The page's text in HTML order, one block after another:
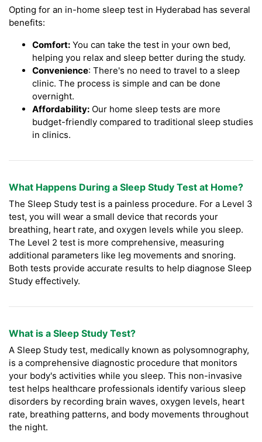
Opting for an in-home sleep test in Hyderabad has several
benefits:
Comfort: You can take the test in your own bed,
helping you relax and sleep better during the study.
Convenience: There's no need to travel to a sleep
clinic. The process is simple and can be done
overnight.
Affordability: Our home sleep tests are more
budget-friendly compared to traditional sleep studies
in clinics.
What Happens During a Sleep Study Test at Home?
The Sleep Study test is a painless procedure. For a Level 3
test, you will wear a small device that records your
breathing, heart rate, and oxygen levels while you sleep.
The Level 2 test is more comprehensive, measuring
additional parameters like leg movements and snoring.
Both tests provide accurate results to help diagnose Sleep
Study effectively.
What is a Sleep Study Test?
A Sleep Study test, medically known as polysomnography,
is a comprehensive diagnostic procedure that monitors
your body's activities while you sleep. This non-invasive
test helps healthcare professionals identify various sleep
disorders by recording brain waves, oxygen levels, heart
rate, breathing patterns, and body movements throughout
the night.